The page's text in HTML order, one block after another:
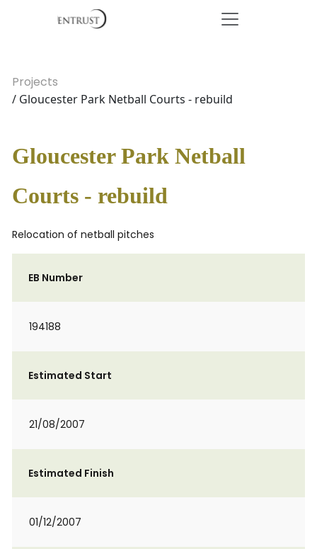
Projects
/ Gloucester Park Netball Courts - rebuild
Gloucester Park Netball
Courts - rebuild
Relocation of netball pitches
EB Number
194188
Estimated Start
21/08/2007
Estimated Finish
01/12/2007